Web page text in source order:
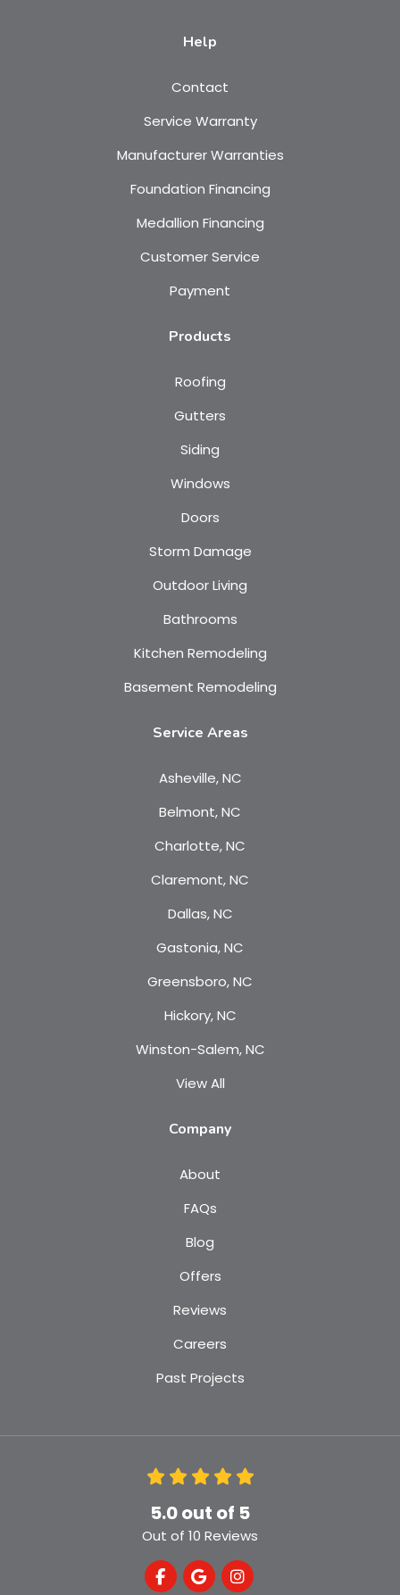
Help
Contact
Service Warranty
Manufacturer Warranties
Foundation Financing
Medallion Financing
Customer Service
Payment
Products
Roofing
Gutters
Siding
Windows
Doors
Storm Damage
Outdoor Living
Bathrooms
Kitchen Remodeling
Basement Remodeling
Service Areas
Asheville, NC
Belmont, NC
Charlotte, NC
Claremont, NC
Dallas, NC
Gastonia, NC
Greensboro, NC
Hickory, NC
Winston-Salem, NC
View All
Company
About
FAQs
Blog
Offers
Reviews
Careers
Past Projects
5.0out of 5
Out of 10 Reviews
Like us on Facebook
Review us on Google
View Us On